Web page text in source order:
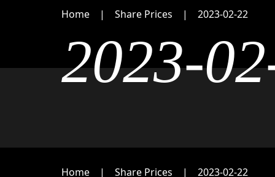
Home Share Prices 2023-02-22
2023-
Home Share Prices 2023-02-22